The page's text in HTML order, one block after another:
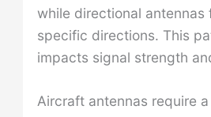
while directional antennas
specific directions. This
impacts signal strength
Aircraft antennas require a